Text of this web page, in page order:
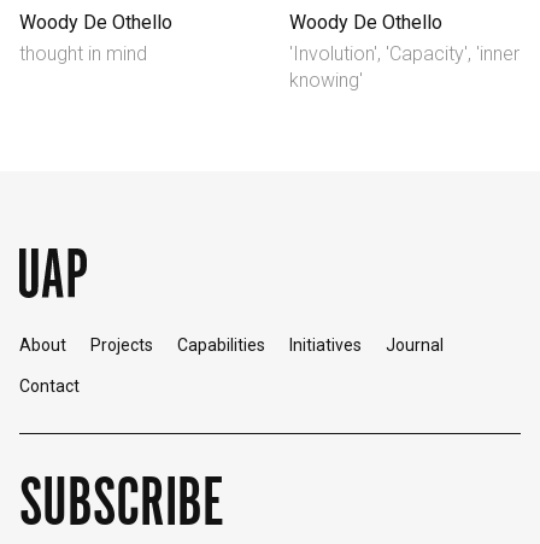
Contact
Woody De Othello
thought in mind
Woody De Othello
'Involution', 'Capacity', 'inner
knowing'
About Projects Capabilities Initiatives Journal
Contact
SUBSCRIBE